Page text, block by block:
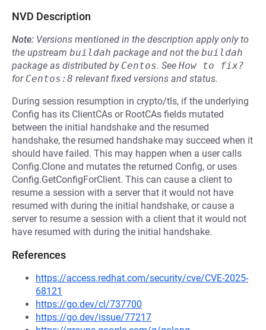
NVD Description
Note: Versions mentioned in the description apply only to
the upstream buildah package and not the buildah
package as distributed by Centos. See How to fix?
for Centos:8 relevant fixed versions and status.
During session resumption in crypto/tls, if the underlying
Config has its ClientCAs or RootCAs fields mutated
between the initial handshake and the resumed
handshake, the resumed handshake may succeed when it
should have failed. This may happen when a user calls
Config.Clone and mutates the returned Config, or uses
Config.GetConfigForClient. This can cause a client to
resume a session with a server that it would not have
resumed with during the initial handshake, or cause a
server to resume a session with a client that it would not
have resumed with during the initial handshake.
References
https://access.redhat.com/security/cve/CVE-2025-
68121
https://go.dev/cl/737700
https://go.dev/issue/77217